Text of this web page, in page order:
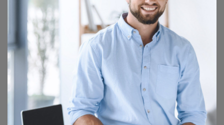
ART MASTER CLASS